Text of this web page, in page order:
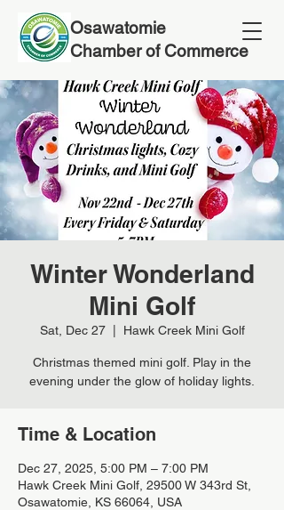
Osawatomie
Chamber of Commerce
Winter Wonderland
Mini Golf
Sat, Dec 27
  |
Hawk Creek Mini Golf
Christmas themed mini golf. Play in the
evening under the glow of holiday lights.
Time & Location
Dec 27, 2025, 5:00 PM – 7:00 PM
Hawk Creek Mini Golf, 29500 W 343rd St,
Osawatomie, KS 66064, USA